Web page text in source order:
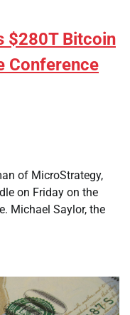
$280T Bitcoin
Conference
of MicroStrategy,
on Friday on the
Michael Saylor, the